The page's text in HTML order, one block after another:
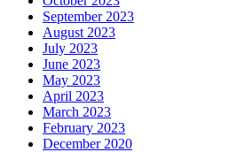
September 2023
August 2023
July 2023
June 2023
May 2023
April 2023
March 2023
February 2023
December 2020